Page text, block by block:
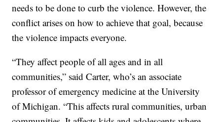
needs to be done to curb the violence. However, the
conflict arises on how to achieve that goal, because
the violence impacts everyone.
“They affect people of all ages and in all
communities,” said Carter, who’s an associate
professor of emergency medicine at the University
of Michigan. “This affects rural communities, urban